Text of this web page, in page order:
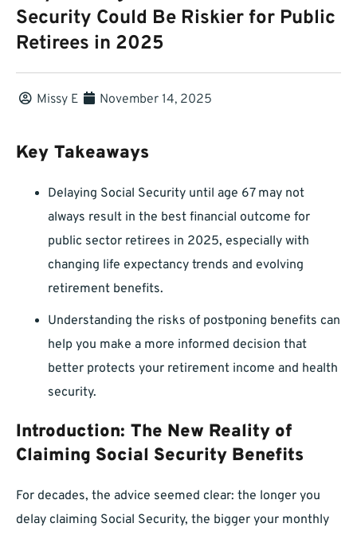
Security Could Be Riskier for Public
Retirees in 2025
Missy E November 14, 2025
Key Takeaways
Delaying Social Security until age 67 may not
always result in the best financial outcome for
public sector retirees in 2025, especially with
changing life expectancy trends and evolving
retirement benefits.
Understanding the risks of postponing benefits can
help you make a more informed decision that
better protects your retirement income and health
security.
Introduction: The New Reality of
Claiming Social Security Benefits
For decades, the advice seemed clear: the longer you
delay claiming Social Security, the bigger your monthly